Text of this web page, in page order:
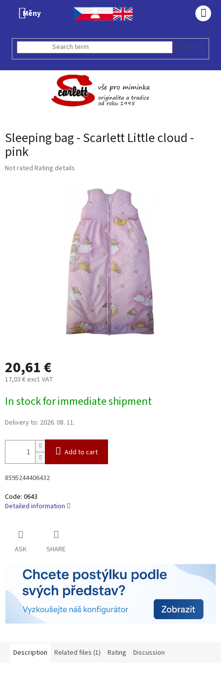
Měny
SEARCH
Sleeping bag - Scarlett Little cloud -
pink
The
Not rated Rating details
20,61 €
17,03 € excl. VAT
price:
In stock for immediate shipment
Delivery to: 2026. 08. 11.
Add to cart
8595244406432
Code: 0643
Detailed information
ASK SHARE
Description Related files (1) Rating Discussion